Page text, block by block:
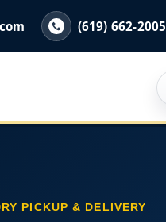
(619) 662-2005
PICKUP & DELIVERY